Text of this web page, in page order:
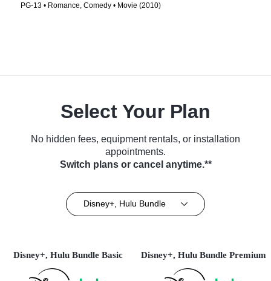
PG-13 • Romance, Comedy • Movie (2010)
Select Your Plan
No hidden fees, equipment rentals, or installation
appointments.
Switch plans or cancel anytime.**
Disney+, Hulu Bundle
Disney+, Hulu Bundle Basic Disney+, Hulu Bundle Premium